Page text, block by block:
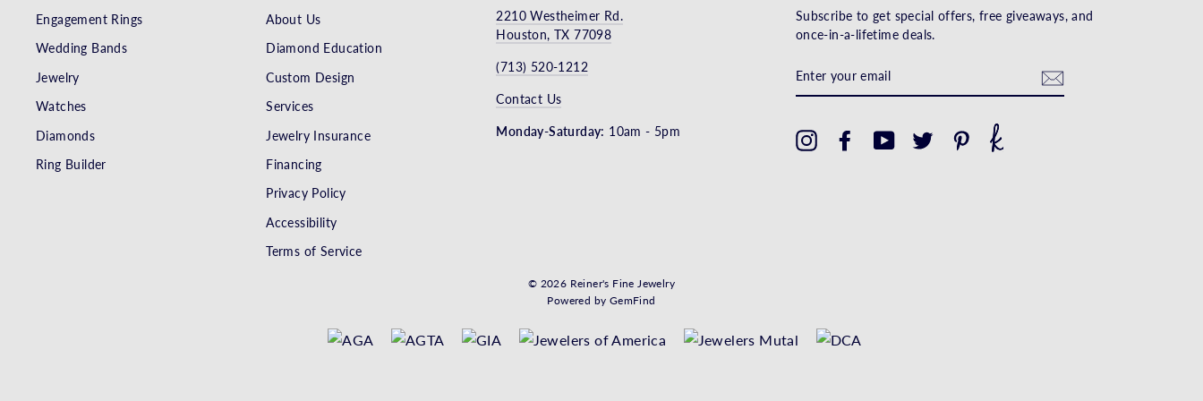
Engagement Rings
Wedding Bands
Jewelry
Watches
Diamonds
Ring Builder
About Us
Diamond Education
Custom Design
Services
Jewelry Insurance
Financing
Privacy Policy
Accessibility
Terms of Service
2210 Westheimer Rd.
Houston, TX 77098
(713) 520-1212
Contact Us
Monday-Saturday: 10am - 5pm
Subscribe to get special offers, free giveaways, and
once-in-a-lifetime deals.
YOUR
EMAIL
InstagramFacebookYouTubeTwitter Pinterest
© 2026 Reiner's Fine Jewelry
Powered by GemFind